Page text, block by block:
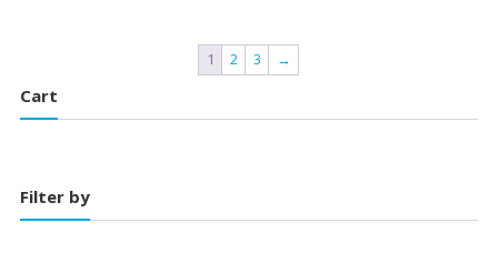
1 2 3 →
Cart
Filter by